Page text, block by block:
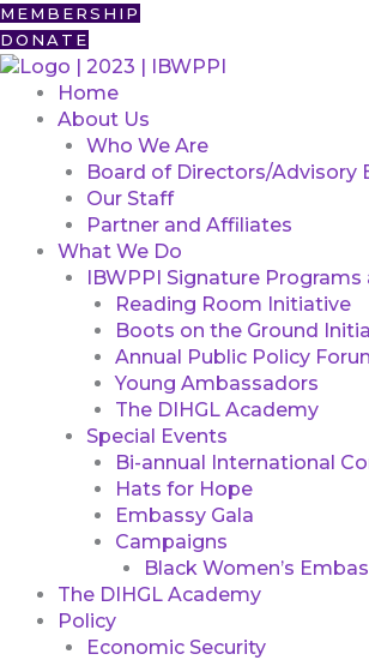
Skip
to
content
MEMBERSHIP
DONATE
Home
About Us
Who We Are
Board of Directors/Advisory
Our Staff
Partner and Affiliates
What We Do
IBWPPI Signature
Reading Room Initiative
Boots on the Ground
Annual Public Policy
Young Ambassadors
The DIHGL Academy
Special Events
Bi-annual International
Hats for Hope
Embassy Gala
Campaigns
Black Women’s
The DIHGL Academy
Policy
Economic Security